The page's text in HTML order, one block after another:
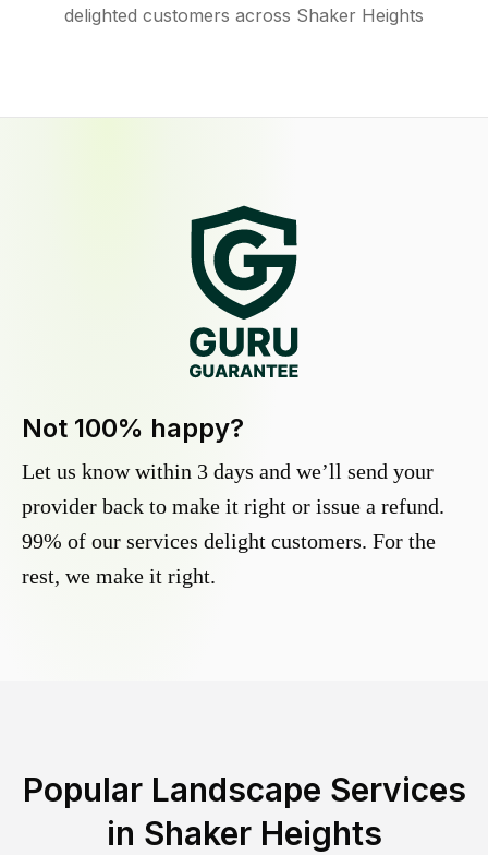
delighted customers across Shaker Heights
Not 100% happy?
Let us know within 3 days and we’ll send your
provider back to make it right or issue a refund.
99% of our services delight customers. For the
rest, we make it right.
Popular Landscape Services
in Shaker Heights